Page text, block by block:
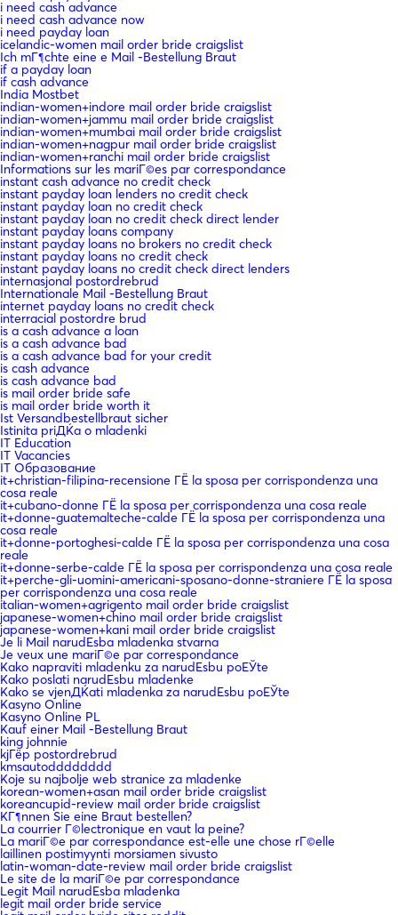
i need cash advance
i need cash advance now
i need payday loan
icelandic-women mail order bride craigslist
Ich mГ¶chte eine e Mail -Bestellung Braut
if a payday loan
if cash advance
India Mostbet
indian-women+indore mail order bride craigslist
indian-women+jammu mail order bride craigslist
indian-women+mumbai mail order bride craigslist
indian-women+nagpur mail order bride craigslist
indian-women+ranchi mail order bride craigslist
Informations sur les mariГ©es par correspondance
instant cash advance no credit check
instant payday loan lenders no credit check
instant payday loan no credit check
instant payday loan no credit check direct lender
instant payday loans company
instant payday loans no brokers no credit check
instant payday loans no credit check
instant payday loans no credit check direct lenders
internasjonal postordrebrud
Internationale Mail -Bestellung Braut
internet payday loans no credit check
interracial postordre brud
is a cash advance a loan
is a cash advance bad
is a cash advance bad for your credit
is cash advance
is cash advance bad
is mail order bride safe
is mail order bride worth it
Ist Versandbestellbraut sicher
Istinita priДЌa o mladenki
IT Education
IT Vacancies
IT Образование
it+christian-filipina-recensione ГЁ la sposa per corrispondenza una
cosa reale
it+cubano-donne ГЁ la sposa per corrispondenza una cosa reale
it+donne-guatemalteche-calde ГЁ la sposa per corrispondenza una
cosa reale
it+donne-portoghesi-calde ГЁ la sposa per corrispondenza una cosa
reale
it+donne-serbe-calde ГЁ la sposa per corrispondenza una cosa reale
it+perche-gli-uomini-americani-sposano-donne-straniere ГЁ la sposa
per corrispondenza una cosa reale
italian-women+agrigento mail order bride craigslist
japanese-women+chino mail order bride craigslist
japanese-women+kani mail order bride craigslist
Je li Mail narudЕѕba mladenka stvarna
Je veux une mariГ©e par correspondance
Kako napraviti mladenku za narudЕѕbu poЕЎte
Kako poslati narudЕѕbu mladenke
Kako se vjenДЌati mladenka za narudЕѕbu poЕЎte
Kasyno Online
Kasyno Online PL
Kauf einer Mail -Bestellung Braut
king johnnie
kjГёp postordrebrud
kmsautodddddddd
Koje su najbolje web stranice za mladenke
korean-women+asan mail order bride craigslist
koreancupid-review mail order bride craigslist
KГ¶nnen Sie eine Braut bestellen?
La courrier Г©lectronique en vaut la peine?
La mariГ©e par correspondance est-elle une chose rГ©elle
laillinen postimyynti morsiamen sivusto
latin-woman-date-review mail order bride craigslist
Le site de la mariГ©e par correspondance
Legit Mail narudЕѕba mladenka
legit mail order bride service